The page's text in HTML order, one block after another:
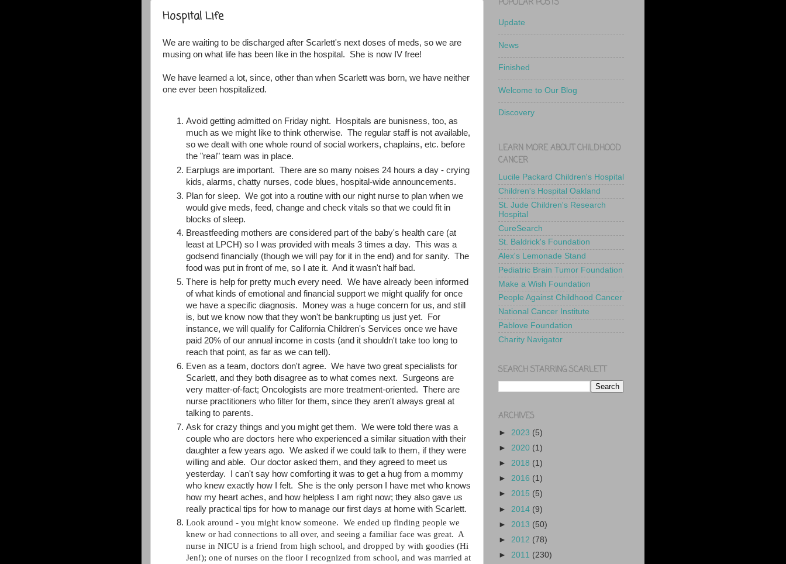
Hospital Life
We are waiting to be discharged after Scarlett's next doses of meds, so we are
musing on what life has been like in the hospital. She is now IV free!
We have learned a lot, since, other than when Scarlett was born, we have neither
one ever been hospitalized.
Avoid getting admitted on Friday night. Hospitals are bunisness, too, as
much as we might like to think otherwise. The regular staff is not available,
so we dealt with one whole round of social workers, chaplains, etc. before
the "real" team was in place.
Earplugs are important. There are so many noises 24 hours a day - crying
kids, alarms, chatty nurses, code blues, hospital-wide announcements.
Plan for sleep. We got into a routine with our night nurse to plan when we
would give meds, feed, change and check vitals so that we could fit in
blocks of sleep.
Breastfeeding mothers are considered part of the baby's health care (at
least at LPCH) so I was provided with meals 3 times a day. This was a
godsend financially (though we will pay for it in the end) and for sanity. The
food was put in front of me, so I ate it. And it wasn't half bad.
There is help for pretty much every need. We have already been informed
of what kinds of emotional and financial support we might qualify for once
we have a specific diagnosis. Money was a huge concern for us, and still
is, but we know now that they won't be bankrupting us just yet. For
instance, we will qualify for California Children's Services once we have
paid 20% of our annual income in costs (and it shouldn't take too long to
reach that point, as far as we can tell).
Even as a team, doctors don't agree. We have two great specialists for
Scarlett, and they both disagree as to what comes next. Surgeons are
very matter-of-fact; Oncologists are more treatment-oriented. There are
nurse practitioners who filter for them, since they aren't always great at
talking to parents.
Ask for crazy things and you might get them. We were told there was a
couple who are doctors here who experienced a similar situation with their
daughter a few years ago. We asked if we could talk to them, if they were
willing and able. Our doctor asked them, and they agreed to meet us
yesterday. I can't say how comforting it was to get a hug from a mommy
who knew exactly how I felt. She is the only person I have met who knows
how my heart aches, and how helpless I am right now; they also gave us
really practical tips for how to manage our first days at home with Scarlett.
Look around - you might know someone. We ended up finding people we
knew or had connections to all over, and seeing a familiar face was great. A
nurse in NICU is a friend from high school, and dropped by with goodies (Hi
Jen!); one of nurses on the floor I recognized from school, and was married at
POPULAR POSTS
Update
News
Finished
Welcome to Our Blog
Discovery
LEARN MORE ABOUT CHILDHOOD
CANCER
Lucile Packard Children's Hospital
Children's Hospital Oakland
St. Jude Children's Research
Hospital
CureSearch
St. Baldrick's Foundation
Alex's Lemonade Stand
Pediatric Brain Tumor Foundation
Make a Wish Foundation
People Against Childhood Cancer
National Cancer Institute
Pablove Foundation
Charity Navigator
SEARCH STARRING SCARLETT
ARCHIVES
► 2023 (5)
► 2020 (1)
► 2018 (1)
► 2016 (1)
► 2015 (5)
► 2014 (9)
► 2013 (50)
► 2012 (78)
► 2011 (230)